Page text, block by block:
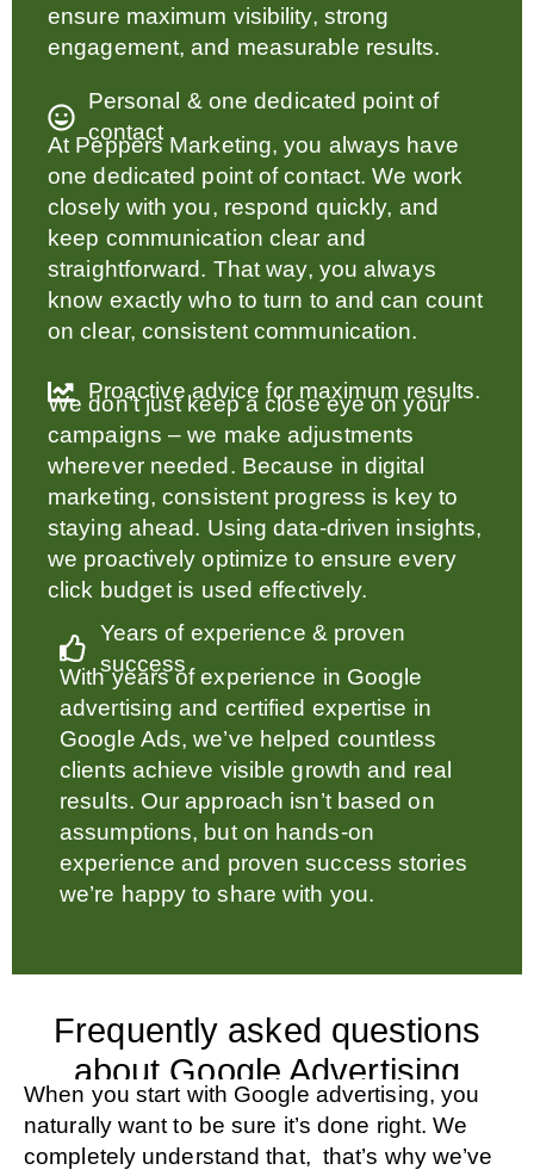
ensure maximum visibility, strong
engagement, and measurable results.
Personal & one dedicated point of
contact
At Peppers Marketing, you always have
one dedicated point of contact. We work
closely with you, respond quickly, and
keep communication clear and
straightforward. That way, you always
know exactly who to turn to and can count
on clear, consistent communication.
Proactive advice for maximum results.
We don’t just keep a close eye on your
campaigns – we make adjustments
wherever needed. Because in digital
marketing, consistent progress is key to
staying ahead. Using data-driven insights,
we proactively optimize to ensure every
click budget is used effectively.
Years of experience & proven
success
With years of experience in Google
advertising and certified expertise in
Google Ads, we’ve helped countless
clients achieve visible growth and real
results. Our approach isn’t based on
assumptions, but on hands-on
experience and proven success stories
we’re happy to share with you.
Frequently asked questions
about Google Advertising
When you start with Google advertising, you
naturally want to be sure it’s done right. We
completely understand that, that’s why we’ve